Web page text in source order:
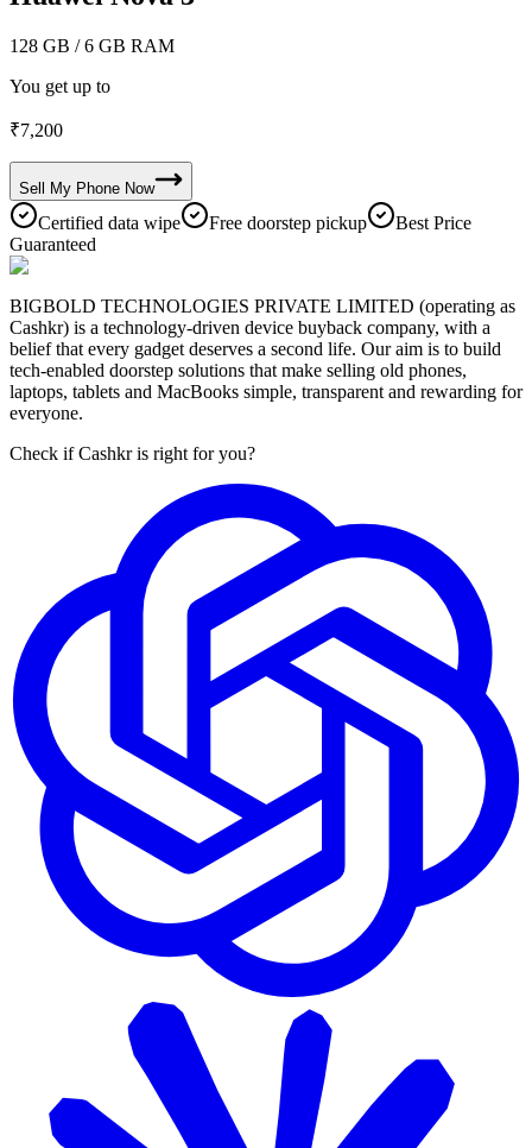
128 GB / 6 GB RAM
You get up to
₹7,200
Sell My Phone Now
Certified data wipe Free doorstep pickup
Best Price
Guaranteed
BIGBOLD TECHNOLOGIES PRIVATE LIMITED (operating as
Cashkr) is a technology-driven device buyback company, with a
belief that every gadget deserves a second life. Our aim is to build
tech-enabled doorstep solutions that make selling old phones,
laptops, tablets and MacBooks simple, transparent and rewarding for
everyone.
Check if Cashkr is right for you?